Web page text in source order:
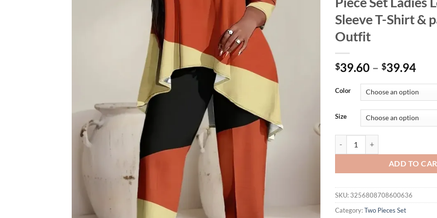
Sleeve T-Shirt &
Outfit
$39.60 – $39.94
Color
Size
ADD TO
SKU: 3256808708600636
Category:Two Pieces Set